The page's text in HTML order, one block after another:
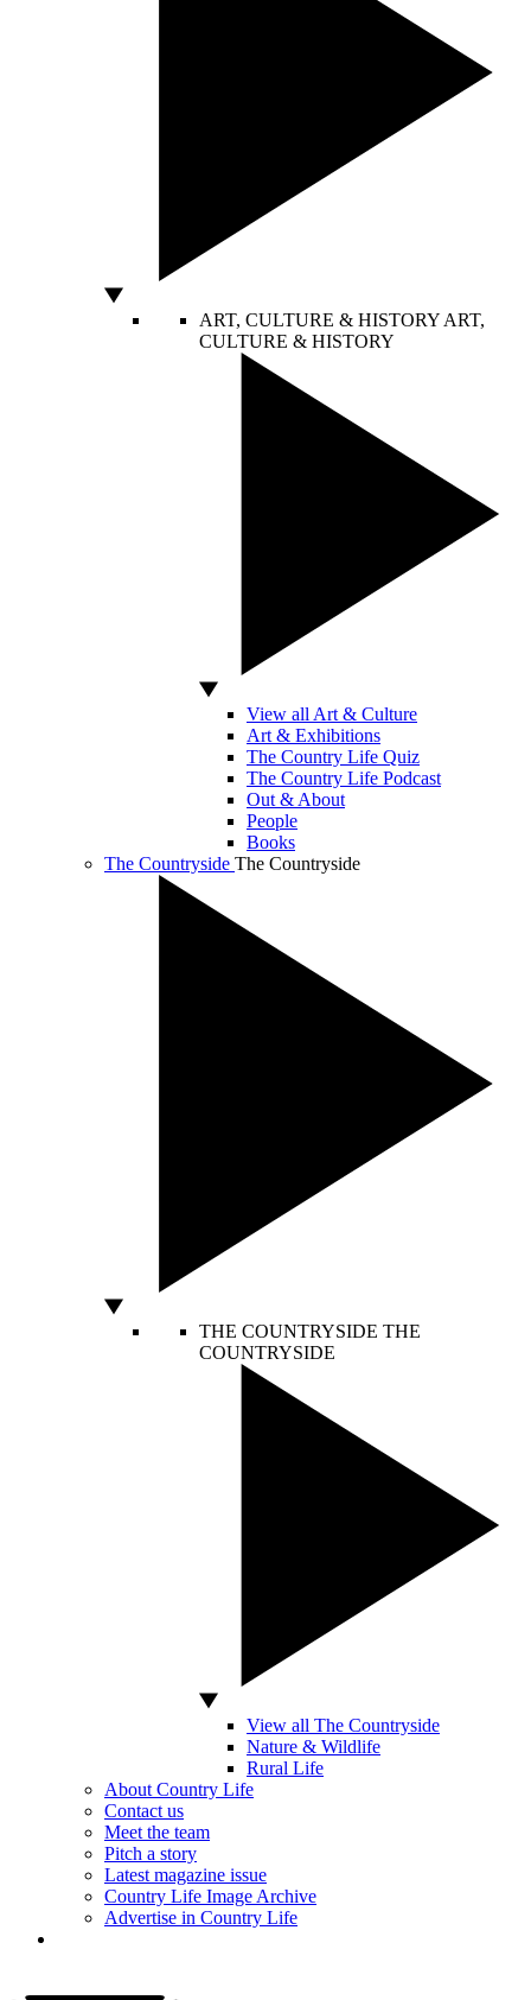
ART, CULTURE & HISTORY ART,
CULTURE & HISTORY
View all Art & Culture
Art & Exhibitions
The Country Life Quiz
The Country Life Podcast
Out & About
People
Books
The Countryside The Countryside
THE COUNTRYSIDE THE
COUNTRYSIDE
View all The Countryside
Nature & Wildlife
Rural Life
About Country Life
Contact us
Meet the team
Pitch a story
Latest magazine issue
Country Life Image Archive
Advertise in Country Life